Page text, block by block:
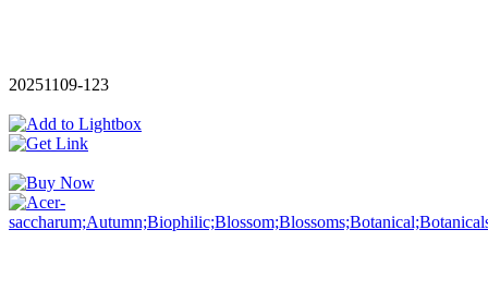
20251109-123